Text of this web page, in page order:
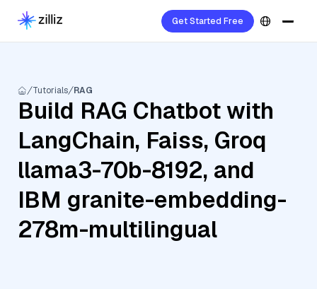
Get Started Free
Tutorials RAG
Build RAG Chatbot with
LangChain, Faiss, Groq
llama3-70b-8192, and
IBM granite-embedding-
278m-multilingual